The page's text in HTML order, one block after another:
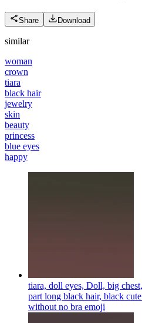
Share Download
similar
woman
crown
tiara
black hair
jewelry
skin
beauty
princess
blue eyes
happy
tiara, doll eyes, Doll, big
part long black hair, black
without no bra emoji